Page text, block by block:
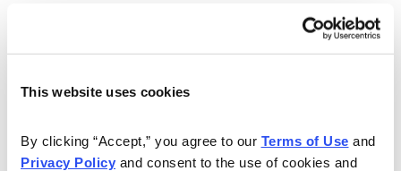
This website uses cookies
By clicking “Accept,” you agree to our Terms of Use
Privacy Policy and consent to the use of cookies and
presence in the U.S. and has placed its devices in more
small hospitals and clinics, while GE and Siemens
dominated sales to first-line hospitals. But years of